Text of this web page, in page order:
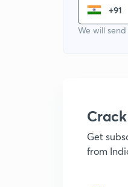
+91
We will
Get
from